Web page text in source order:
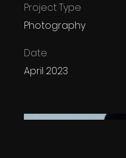
Project Type
Photography
Date
April 2023